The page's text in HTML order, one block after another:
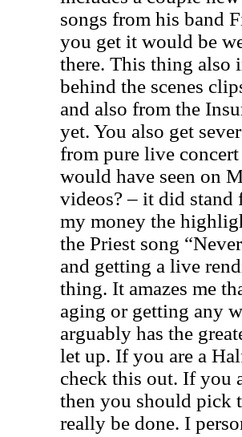
songs from his band
you get it would be
there. This thing also
behind the scenes
and also from the
yet. You also get
from pure live
would have seen on
videos? – it did stand
my money the
the Priest song
and getting a live
thing. It amazes me
aging or getting any
arguably has the
let up. If you are a
check this out. If you
then you should pick
really be done. I